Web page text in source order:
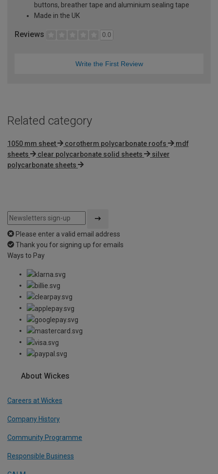
buttons, breather tape and aluminium sealing tape
Made in the UK
Reviews 0.0
Write the First Review
Related category
1050 mm sheet corotherm polycarbonate roofs
mdf
sheets
clear polycarbonate solid sheets
silver
polycarbonate sheets
Please enter a valid email address
Thank you for signing up for emails
Ways to Pay
About Wickes
Careers at Wickes
Company History
Community Programme
Responsible Business